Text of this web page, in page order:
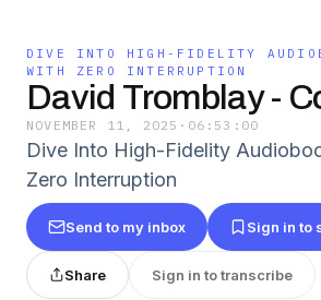
DIVE INTO HIGH-FIDELITY
WITH ZERO INTERRUPTION
David Tromblay -
NOVEMBER 11, 2025 · 06:53:00
Dive Into High-Fidelity
Zero Interruption
Send to my inbox Sign in to
Share Sign in to transcribe